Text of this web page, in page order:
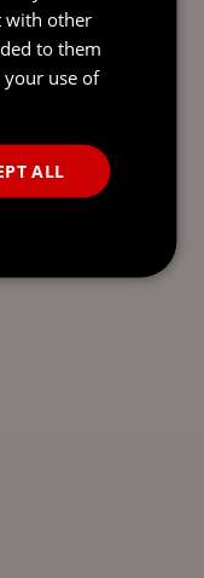
with other
to them
your use of
ALL